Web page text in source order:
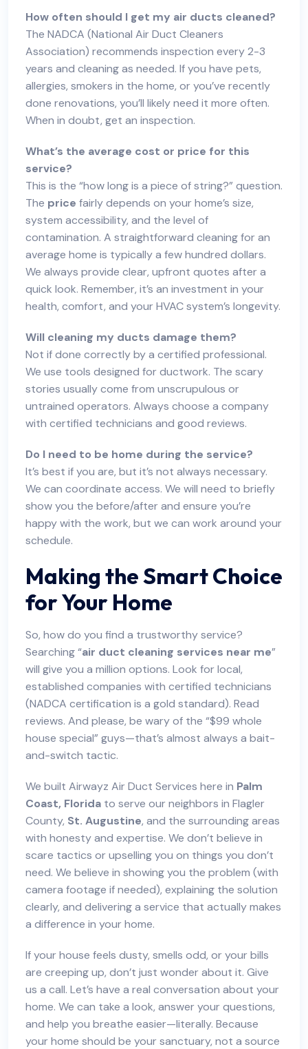
How often should I get my air ducts cleaned?
The NADCA (National Air Duct Cleaners
Association) recommends inspection every 2-3
years and cleaning as needed. If you have pets,
allergies, smokers in the home, or you’ve recently
done renovations, you’ll likely need it more often.
When in doubt, get an inspection.
What’s the average cost or price for this
service?
This is the “how long is a piece of string?” question.
The price fairly depends on your home’s size,
system accessibility, and the level of
contamination. A straightforward cleaning for an
average home is typically a few hundred dollars.
We always provide clear, upfront quotes after a
quick look. Remember, it’s an investment in your
health, comfort, and your HVAC system’s longevity.
Will cleaning my ducts damage them?
Not if done correctly by a certified professional.
We use tools designed for ductwork. The scary
stories usually come from unscrupulous or
untrained operators. Always choose a company
with certified technicians and good reviews.
Do I need to be home during the service?
It’s best if you are, but it’s not always necessary.
We can coordinate access. We will need to briefly
show you the before/after and ensure you’re
happy with the work, but we can work around your
schedule.
Making the Smart Choice
for Your Home
So, how do you find a trustworthy service?
Searching “air duct cleaning services near me”
will give you a million options. Look for local,
established companies with certified technicians
(NADCA certification is a gold standard). Read
reviews. And please, be wary of the “$99 whole
house special” guys—that’s almost always a bait-
and-switch tactic.
We built Airwayz Air Duct Services here in Palm
Coast, Florida to serve our neighbors in Flagler
County, St. Augustine, and the surrounding areas
with honesty and expertise. We don’t believe in
scare tactics or upselling you on things you don’t
need. We believe in showing you the problem (with
camera footage if needed), explaining the solution
clearly, and delivering a service that actually makes
a difference in your home.
If your house feels dusty, smells odd, or your bills
are creeping up, don’t just wonder about it. Give
us a call. Let’s have a real conversation about your
home. We can take a look, answer your questions,
and help you breathe easier—literally. Because
your home should be your sanctuary, not a source